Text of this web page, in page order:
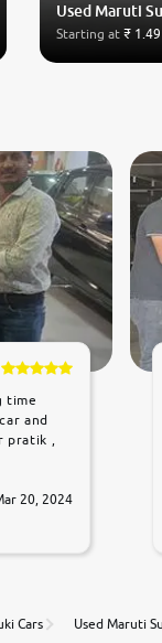
Used Maruti
Starting at ₹
time
and
pratik ,
they
relaxed.
this
20, 2024
Cars Used Maruti